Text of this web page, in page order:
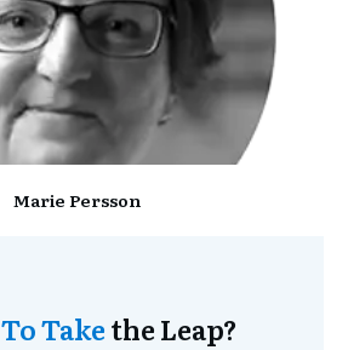
Marie Persson
To Takethe Leap?